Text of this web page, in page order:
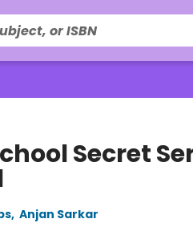
Secret
, Anjan Sarkar